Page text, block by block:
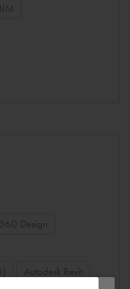
Design
Autodesk Revit